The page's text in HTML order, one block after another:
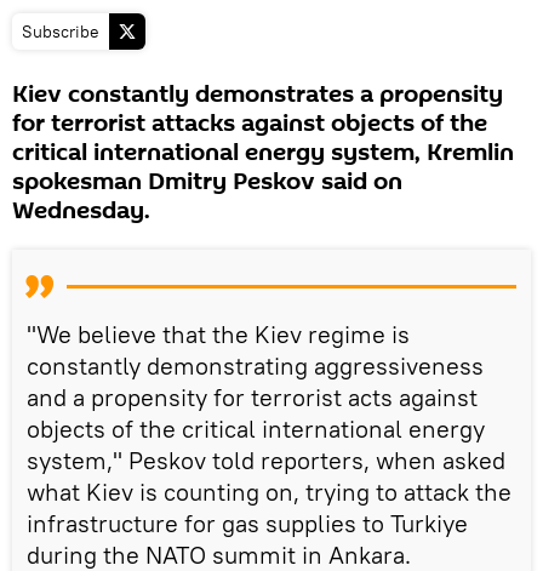
Subscribe
Kiev constantly demonstrates a propensity
for terrorist attacks against objects of the
critical international energy system, Kremlin
spokesman Dmitry Peskov said on
Wednesday.
"We believe that the Kiev regime is
constantly demonstrating aggressiveness
and a propensity for terrorist acts against
objects of the critical international energy
system," Peskov told reporters, when asked
what Kiev is counting on, trying to attack the
infrastructure for gas supplies to Turkiye
during the NATO summit in Ankara.